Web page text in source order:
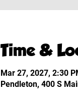
Time &
Mar 27, 2027, 2:30
Pendleton, 400 S